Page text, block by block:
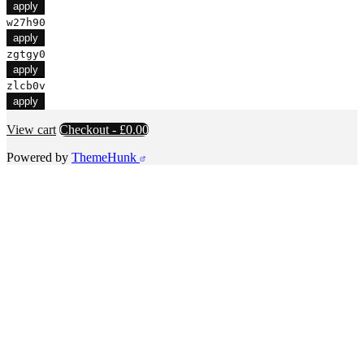
apply
w27h90
apply
zgtgy0
apply
zlcb0v
apply
View cart Checkout - £0.00
Powered by ThemeHunk